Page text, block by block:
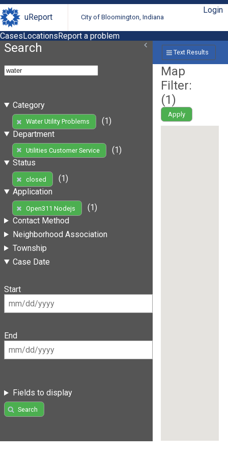
uReport City of Bloomington, Indiana
Login
CasesLocationsReport a problem
Search
Category
Water Utility Problems
(1)
Department
Utilities Customer Service
(1)
Status
closed
(1)
Application
Open311 Nodejs
(1)
Contact Method
Neighborhood Association
Township
Case Date
Start
End
Fields to display
Search
Text Results
Map
Filter:
(1)
Apply